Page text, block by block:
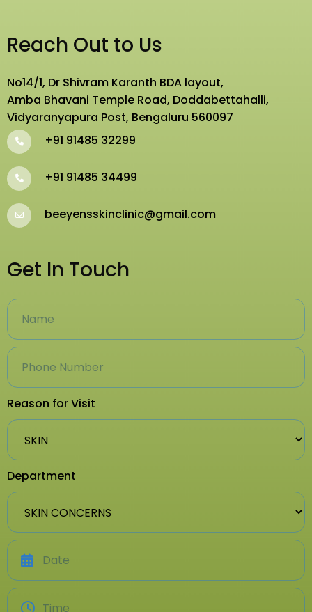
Reach Out to Us
No14/1, Dr Shivram Karanth BDA layout,
Amba Bhavani Temple Road, Doddabettahalli,
Vidyaranyapura Post, Bengaluru 560097
+91 91485 32299
+91 91485 34499
beeyensskinclinic@gmail.com
Get In Touch
Reason for Visit
Department